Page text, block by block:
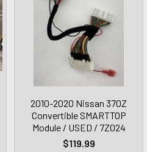
2010-2020 Nissan 370Z
Convertible SMARTTOP
Module / USED / 7Z024
$119.99